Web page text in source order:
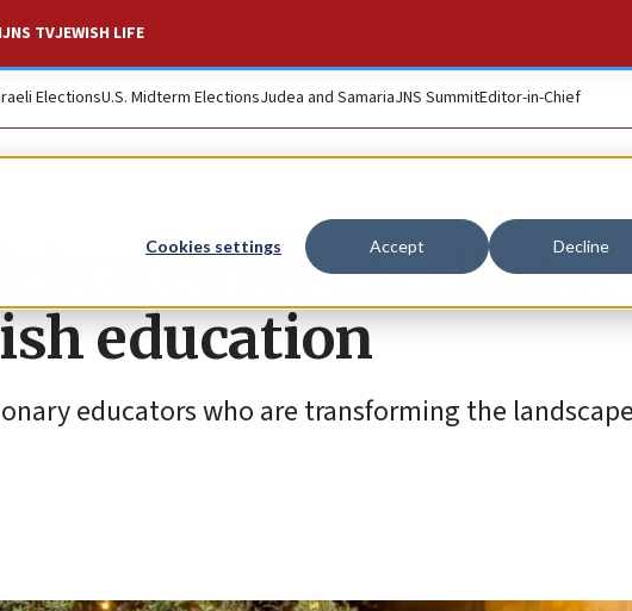
Cookies settings Accept Decline
JNS TVJEWISH LIFE
ElectionsU.S. Midterm ElectionsJudea and SamariaJNS SummitEditor-in-Chief
for excellence
education
educators who are transforming the